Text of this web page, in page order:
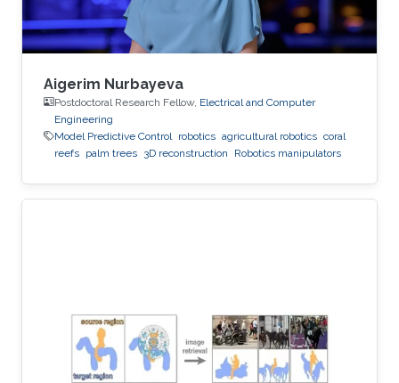
Aigerim Nurbayeva
Postdoctoral Research Fellow, Electrical and Computer
Engineering
Model Predictive Control
robotics agricultural robotics coral
reefs palm trees 3D reconstruction Robotics manipulators